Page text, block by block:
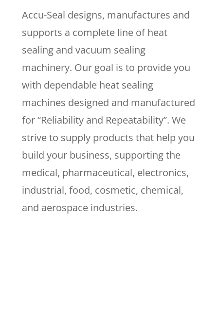
Accu-Seal designs, manufactures and
supports a complete line of heat
sealing and vacuum sealing
machinery. Our goal is to provide you
with dependable heat sealing
machines designed and manufactured
for “Reliability and Repeatability”. We
strive to supply products that help you
build your business, supporting the
medical, pharmaceutical, electronics,
industrial, food, cosmetic, chemical,
and aerospace industries.